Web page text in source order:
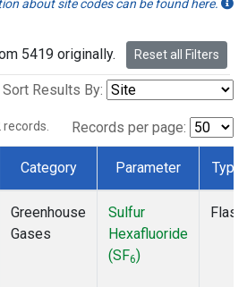
about site codes can be found here.
5419 originally. Reset all Filters
Sort Results By:
records. Records per page:
Category Parameter Type
Greenhouse
Gases
Sulfur
Hexafluoride
(SF6)
Flask